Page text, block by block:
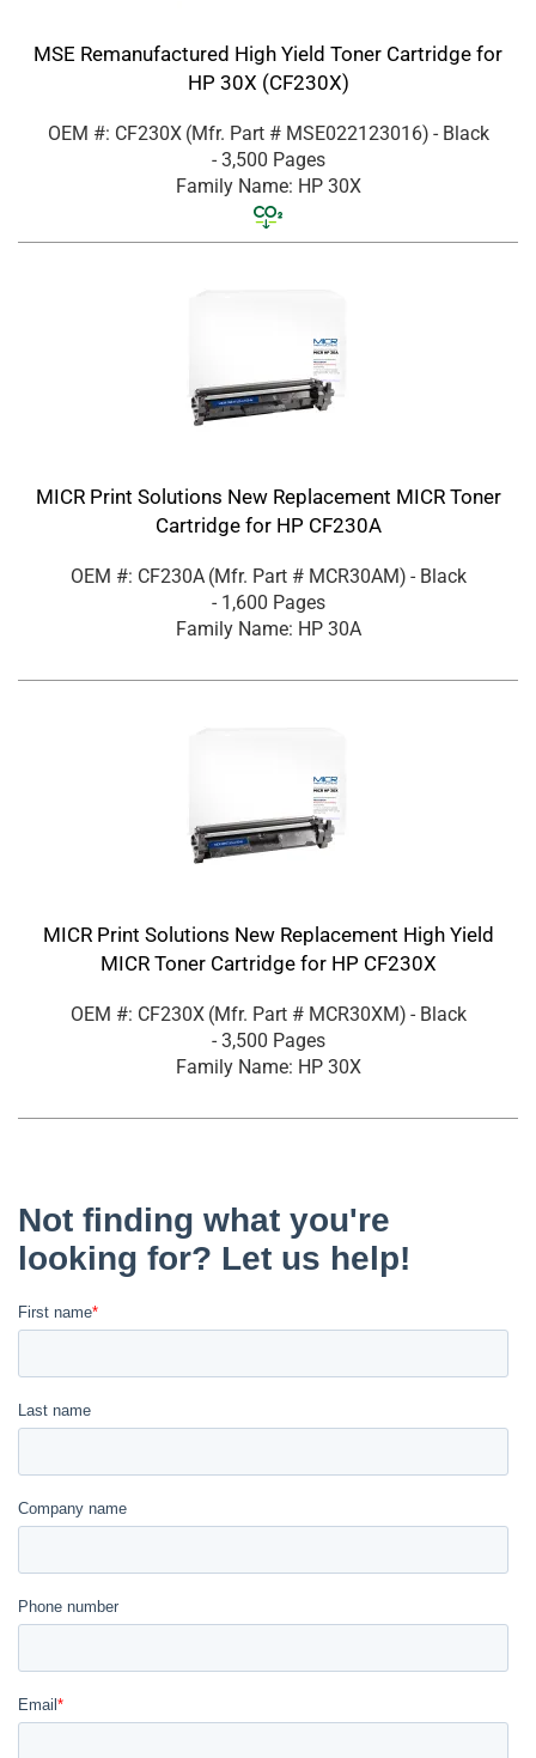
MSE Remanufactured High Yield Toner Cartridge for
HP 30X (CF230X)
OEM #: CF230X (Mfr. Part # MSE022123016) - Black
- 3,500 Pages
Family Name: HP 30X
MICR Print Solutions New Replacement MICR Toner
Cartridge for HP CF230A
OEM #: CF230A (Mfr. Part # MCR30AM) - Black
- 1,600 Pages
Family Name: HP 30A
MICR Print Solutions New Replacement High Yield
MICR Toner Cartridge for HP CF230X
OEM #: CF230X (Mfr. Part # MCR30XM) - Black
- 3,500 Pages
Family Name: HP 30X